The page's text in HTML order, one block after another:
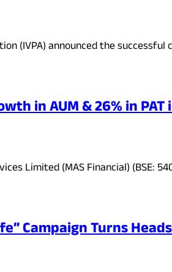
(IVPA) announced the
in AUM & 26% in
Limited (MAS Financial) (BSE:
Campaign Turns